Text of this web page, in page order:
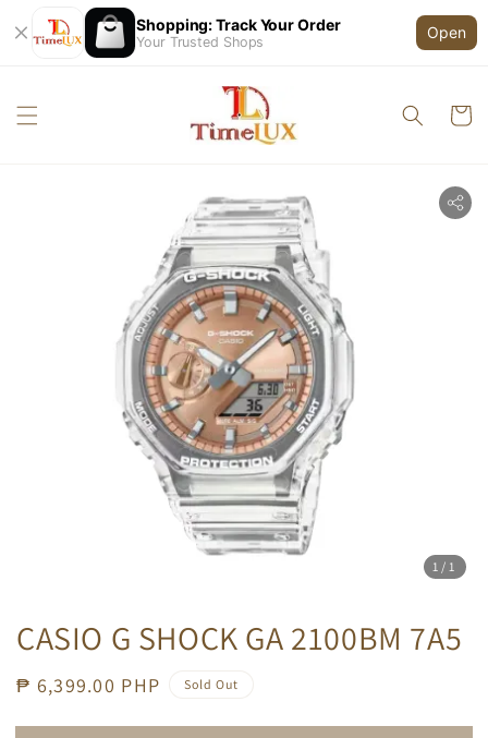
Shopping: Track Your Order
Your Trusted Shops
Open
1 /1
CASIO G SHOCK GA 2100BM 7A5
Regular
₱ 6,399.00 PHP Sold Out